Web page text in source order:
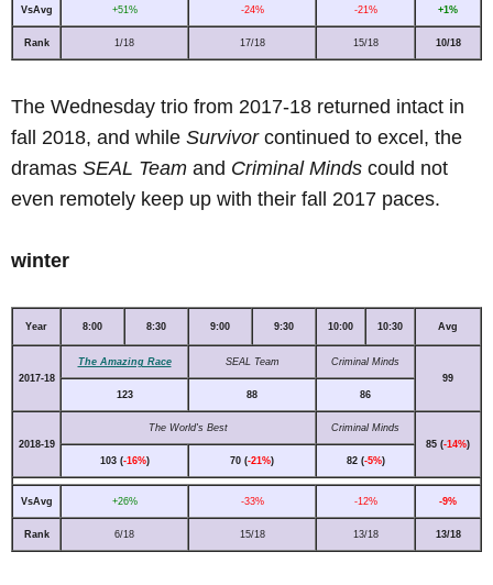
VsAvg +51% -24% -21% +1%
Rank 1/18 17/18 15/18 10/18
The Wednesday trio from 2017-18 returned intact in
fall 2018, and while Survivorcontinued to excel, the
dramas SEAL Team and Criminal Minds could not
even remotely keep up with their fall 2017 paces.
winter
Year 8:00 8:30 9:00 9:30 10:00 10:30 Avg
2017-18
The Amazing Race SEAL Team
Criminal Minds
99
123
88 86
2018-19
The World's Best
Criminal Minds
85 (-14%)
103 (-16%) 70 (-21%) 82 (-5%)
VsAvg +26% -33% -12% -9%
Rank 6/18 15/18 13/18 13/18